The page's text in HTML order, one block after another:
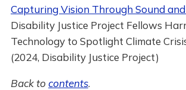
Capturing Vision Through Sound
Disability Justice Project Fellows
Technology to Spotlight Climate
(2024, Disability Justice Project)
Back to contents.